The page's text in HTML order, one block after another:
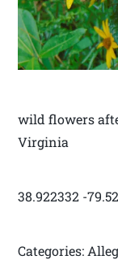
wild flowers
Virginia
38.922332 -
Categories: